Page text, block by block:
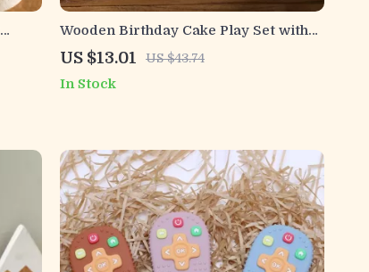
Wooden Birthday Cake Play Set with
Candles – Educational Pretend Toy
US $13.01 US $43.74
In Stock